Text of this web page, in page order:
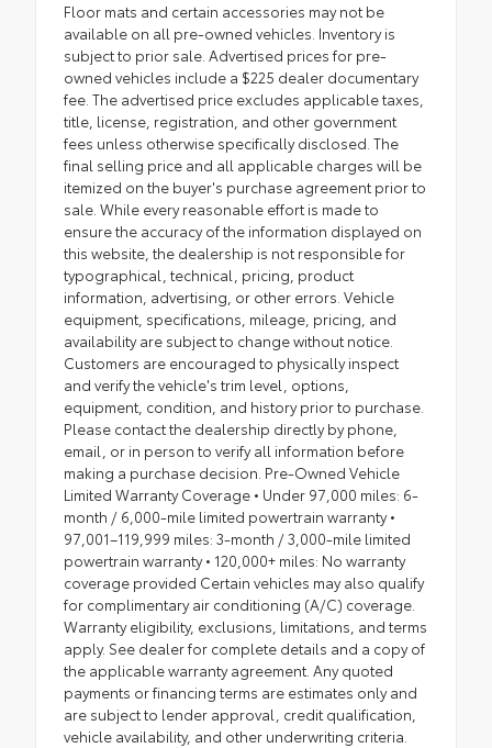
Floor mats and certain accessories may not be
available on all pre-owned vehicles. Inventory is
subject to prior sale. Advertised prices for pre-
owned vehicles include a $225 dealer documentary
fee. The advertised price excludes applicable taxes,
title, license, registration, and other government
fees unless otherwise specifically disclosed. The
final selling price and all applicable charges will be
itemized on the buyer's purchase agreement prior to
sale. While every reasonable effort is made to
ensure the accuracy of the information displayed on
this website, the dealership is not responsible for
typographical, technical, pricing, product
information, advertising, or other errors. Vehicle
equipment, specifications, mileage, pricing, and
availability are subject to change without notice.
Customers are encouraged to physically inspect
and verify the vehicle's trim level, options,
equipment, condition, and history prior to purchase.
Please contact the dealership directly by phone,
email, or in person to verify all information before
making a purchase decision. Pre-Owned Vehicle
Limited Warranty Coverage • Under 97,000 miles: 6-
month / 6,000-mile limited powertrain warranty •
97,001–119,999 miles: 3-month / 3,000-mile limited
powertrain warranty • 120,000+ miles: No warranty
coverage provided Certain vehicles may also qualify
for complimentary air conditioning (A/C) coverage.
Warranty eligibility, exclusions, limitations, and terms
apply. See dealer for complete details and a copy of
the applicable warranty agreement. Any quoted
payments or financing terms are estimates only and
are subject to lender approval, credit qualification,
vehicle availability, and other underwriting criteria.